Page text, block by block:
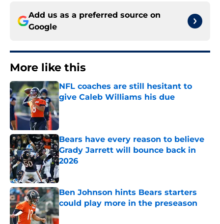
Add us as a preferred source on
Google
More like this
NFL coaches are still hesitant to
give Caleb Williams his due
Published by on Invalid Date
Bears have every reason to believe
Grady Jarrett will bounce back in
2026
Published by on Invalid Date
Ben Johnson hints Bears starters
could play more in the preseason
Published by on Invalid Date